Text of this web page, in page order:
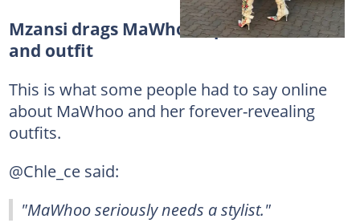
Mzansi drags MaWhoo's performance
and outfit
This is what some people had to say online
about MaWhoo and her forever-revealing
outfits.
@Chle_ce said:
"MaWhoo seriously needs a stylist."